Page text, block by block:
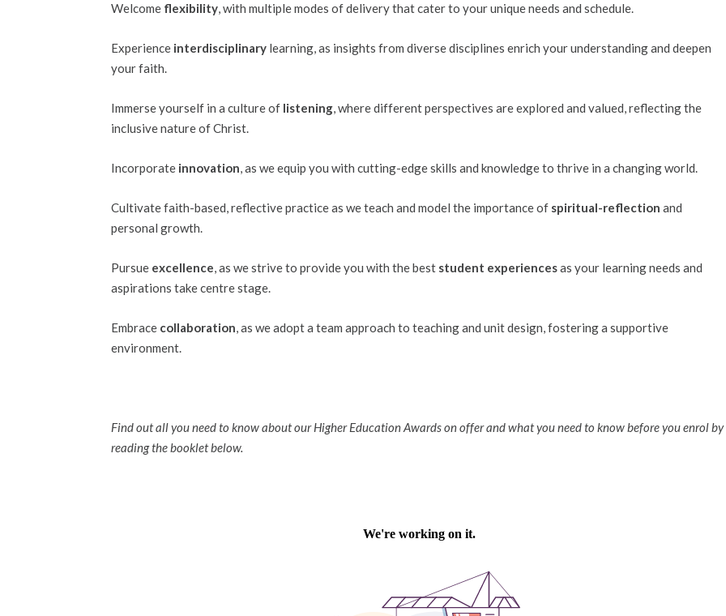
Welcome flexibility, with multiple modes of delivery that cater to your unique needs and schedule.
Experience interdisciplinary learning, as insights from diverse disciplines enrich your understanding and deepen
your faith.
Immerse yourself in a culture of listening, where different perspectives are explored and valued, reflecting the
inclusive nature of Christ.
Incorporate innovation, as we equip you with cutting-edge skills and knowledge to thrive in a changing world.
Cultivate faith-based, reflective practice as we teach and model the importance of spiritual-reflection and
personal growth.
Pursue excellence, as we strive to provide you with the best student experiencesas your learning needs and
aspirations take centre stage.
Embrace collaboration, as we adopt a team approach to teaching and unit design, fostering a supportive
environment.
Find out all you need to know about our Higher Education Awards on offer and what you need to know before you enrol by
reading the booklet below.